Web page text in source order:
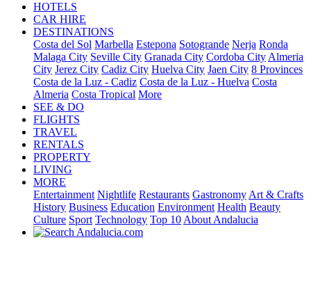
HOTELS
CAR HIRE
DESTINATIONS
Costa del Sol Marbella Estepona Sotogrande Nerja Ronda
Malaga City Seville City Granada City Cordoba City Almeria
City Jerez City Cadiz City Huelva City Jaen City 8 Provinces
Costa de la Luz - Cadiz Costa de la Luz - Huelva Costa
Almeria Costa Tropical More
SEE & DO
FLIGHTS
TRAVEL
RENTALS
PROPERTY
LIVING
MORE
Entertainment Nightlife Restaurants Gastronomy Art & Crafts
History Business Education Environment Health Beauty
Culture Sport Technology Top 10 About Andalucia